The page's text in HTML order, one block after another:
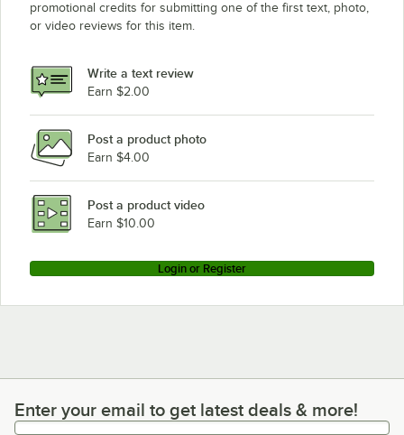
promotional credits for submitting one of the first text, photo,
or video reviews for this item.
Write a text review
Earn $2.00
Post a product photo
Earn $4.00
Post a product video
Earn $10.00
Login or Register
Enter your email to get latest deals & more!
Enter your email to get latest deals & more!